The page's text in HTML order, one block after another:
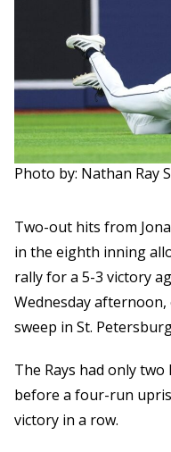
Photo by: Nathan Ray
Two-out hits from
in the eighth inning
rally for a 5-3 victory
Wednesday
sweep in St.
The Rays had only
before a four-run
victory in a row.